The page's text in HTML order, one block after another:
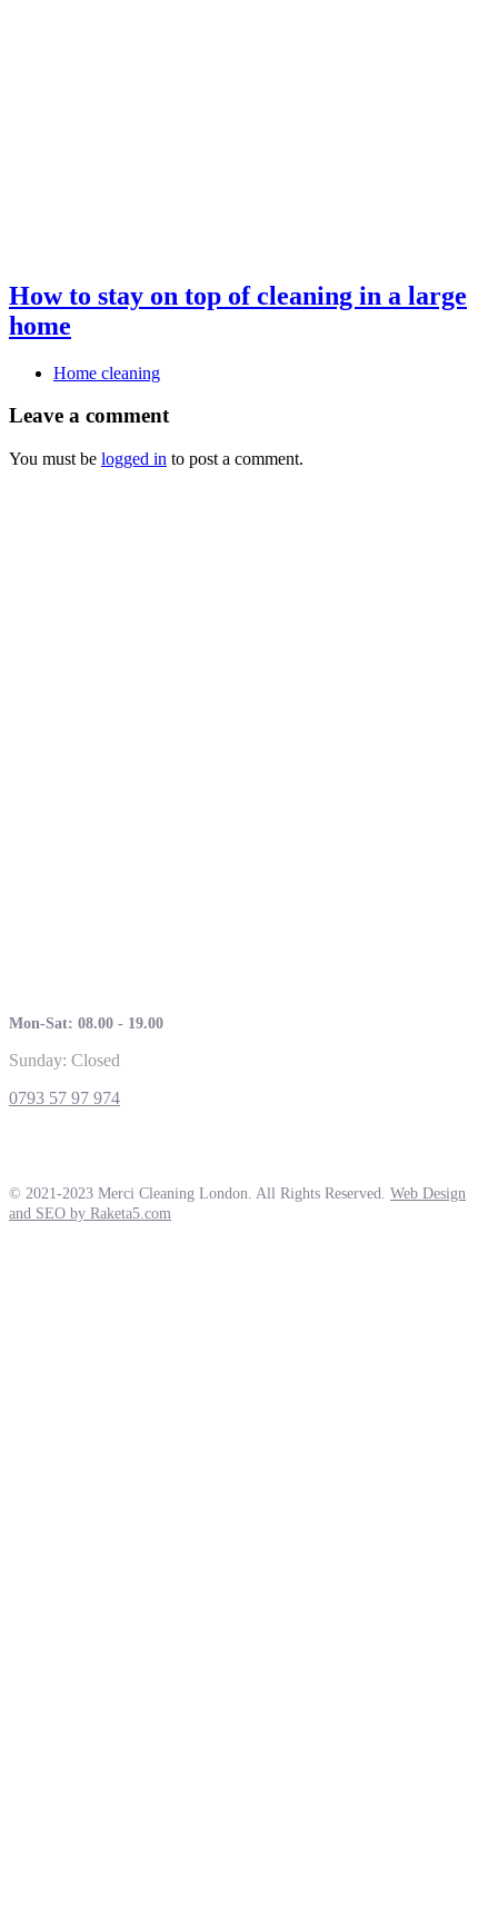
How to stay on top of cleaning in a large
home
Home cleaning
Leave a comment
You must be logged in to post a comment.
Mon-Sat: 08.00 - 19.00
Sunday: Closed
0793 57 97 974
© 2021-2023 Merci Cleaning London. All Rights Reserved. Web Design
and SEO by Raketa5.com